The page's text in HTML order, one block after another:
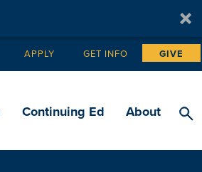
Tertiary
APPLY GET INFO GIVE
Continuing Ed About